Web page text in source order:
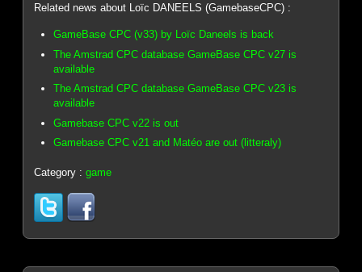
Related news about Loïc DANEELS (GamebaseCPC) :
GameBase CPC (v33) by Loïc Daneels is back
The Amstrad CPC database GameBase CPC v27 is
available
The Amstrad CPC database GameBase CPC v23 is
available
Gamebase CPC v22 is out
Gamebase CPC v21 and Matéo are out (litteraly)
Category :game